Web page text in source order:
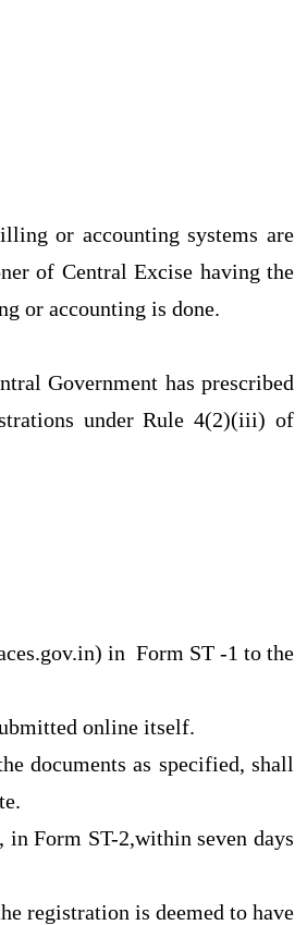
or accounting systems are
of Central Excise having the
or accounting is done.
Government has prescribed
under Rule 4(2)(iii) of
in Form ST -1 to the
online itself.
documents as specified, shall
Form ST-2,within seven days
registration is deemed to have